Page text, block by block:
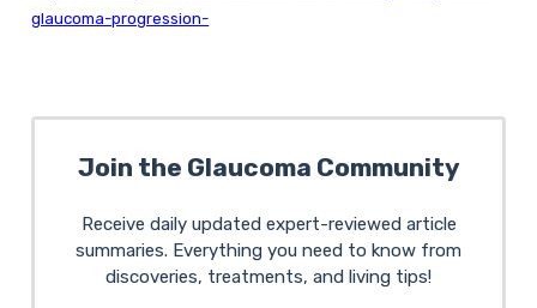
glaucoma-progression-
Join the Glaucoma Community
Receive daily updated expert-reviewed article
summaries. Everything you need to know from
discoveries, treatments, and living tips!